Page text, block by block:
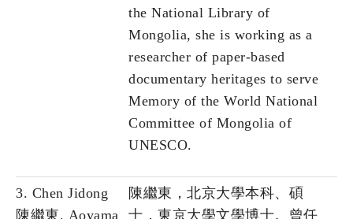
the National Library of
Mongolia, she is working as a
researcher of paper-based
documentary heritages to serve
Memory of the World National
Committee of Mongolia of
UNESCO.
3. Chen Jidong
陳繼東, Aoyama
陳繼東，北京大學本科、碩
士，東京大學文學博士。曾任